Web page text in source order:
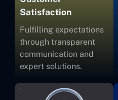
Satisfaction
Fulfilling expectations
through transparent
communication and
expert solutions.